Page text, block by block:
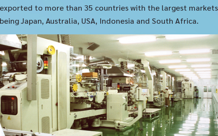
exported to more than 35 countries with the largest markets
being Japan, Australia, USA, Indonesia and South Africa.